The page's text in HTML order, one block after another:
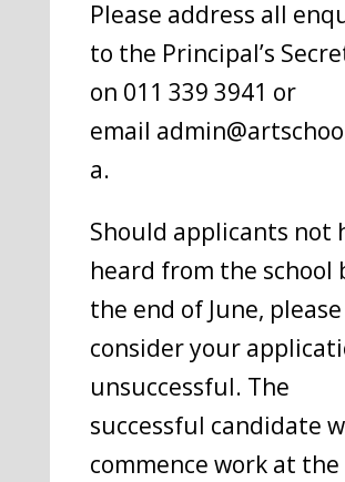
Please address all
to the Principal’s
on 011 339 3941 or
email
a.
Should applicants not
heard from the school
the end of June, please
consider your
unsuccessful. The
successful candidate
commence work at the